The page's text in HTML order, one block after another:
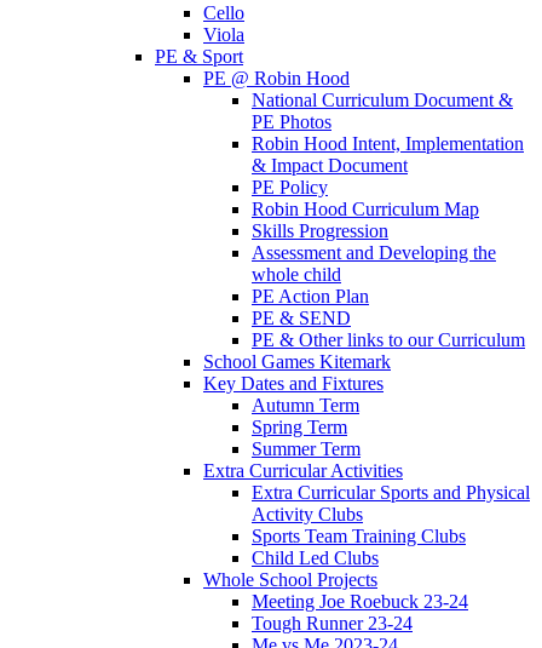
Cello
Viola
PE & Sport
PE @ Robin Hood
National Curriculum Document &
PE Photos
Robin Hood Intent, Implementation
& Impact Document
PE Policy
Robin Hood Curriculum Map
Skills Progression
Assessment and Developing the
whole child
PE Action Plan
PE & SEND
PE & Other links to our Curriculum
School Games Kitemark
Key Dates and Fixtures
Autumn Term
Spring Term
Summer Term
Extra Curricular Activities
Extra Curricular Sports and Physical
Activity Clubs
Sports Team Training Clubs
Child Led Clubs
Whole School Projects
Meeting Joe Roebuck 23-24
Tough Runner 23-24